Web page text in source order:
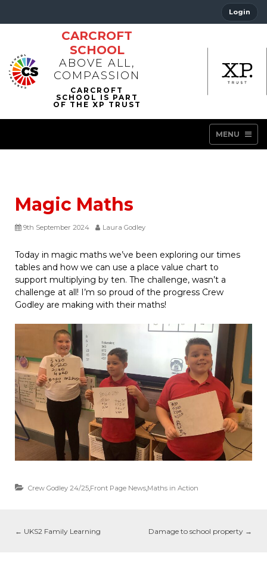
Login
CARCROFT
SCHOOL
ABOVE ALL,
COMPASSION
MENU
Magic Maths
9th September 2024 Laura Godley
Today in magic maths we’ve been exploring our times
tables and how we can use a place value chart to
support multiplying by ten. The challenge, wasn’t a
challenge at all! I’m so proud of the progress Crew
Godley are making with their maths!
Crew Godley 24/25 Front Page News Maths in Action
← UKS2 Family Learning Damage to school property →